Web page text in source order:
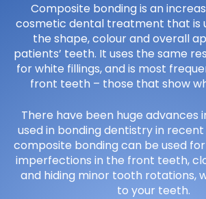
Composite bonding is an
cosmetic dental treatment that is
the shape, colour and overall
patients’ teeth. It uses the same
for white fillings, and is most
front teeth – those that show
There have been huge advances
used in bonding dentistry in
composite bonding can be used
imperfections in the front teeth,
and hiding minor tooth rotations,
to your teeth.